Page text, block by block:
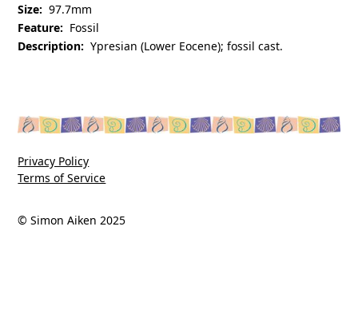
Size: 97.7mm
Feature: Fossil
Description: Ypresian (Lower Eocene); fossil cast.
© Simon Aiken 2025
Privacy Policy
Terms of Service